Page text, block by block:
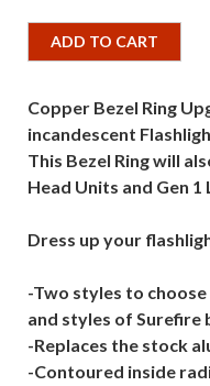
ADD TO CART
Copper Bezel Ring
incandescent
This Bezel Ring will
Head Units and Gen
Dress up your
-Two styles to
and styles of Surefire
-Replaces the stock
-Contoured inside